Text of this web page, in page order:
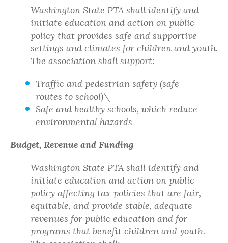
Washington State PTA shall identify and
initiate education and action on public
policy that provides safe and supportive
settings and climates for children and youth.
The association shall support:
Traffic and pedestrian safety (safe
routes to school)\
Safe and healthy schools, which reduce
environmental hazards
Budget, Revenue and Funding
Washington State PTA shall identify and
initiate education and action on public
policy affecting tax policies that are fair,
equitable, and provide stable, adequate
revenues for public education and for
programs that benefit children and youth.